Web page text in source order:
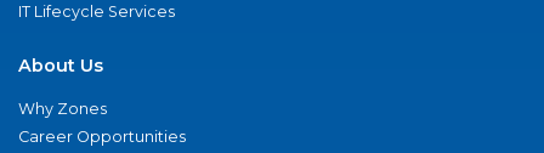
IT Lifecycle Services
About Us
Why Zones
Career Opportunities